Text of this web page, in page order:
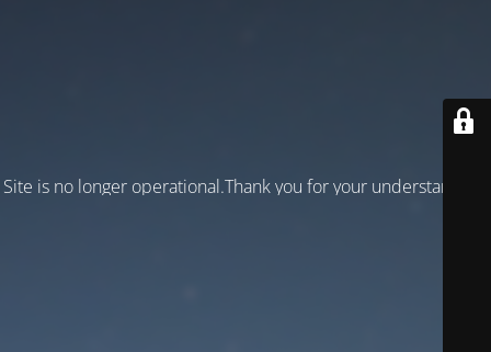
Site is no longer operational.Thank you for your understanding!